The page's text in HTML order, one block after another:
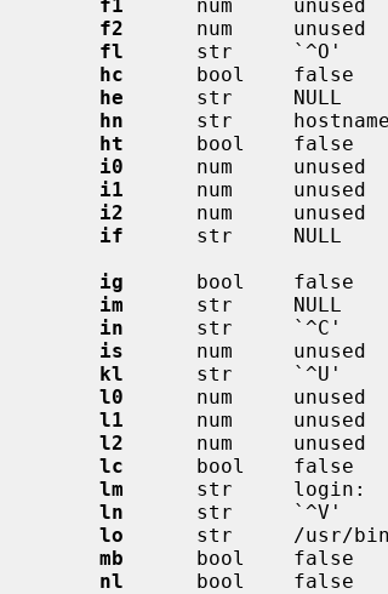
f1
num     unused
f2
num     unused
fl
str     `^O'
hc
bool    false
he
str     NULL
hn
str
ht
bool    false
i0
num     unused
i1
num     unused
i2
num     unused
if
str     NULL
ig
bool    false
im
str     NULL
in
str     `^C'
is
num     unused
kl
str     `^U'
l0
num     unused
l1
num     unused
l2
num     unused
lc
bool    false
lm
str     login:
ln
str     `^V'
lo
str     /usr/
mb
bool    false
nl
bool    false